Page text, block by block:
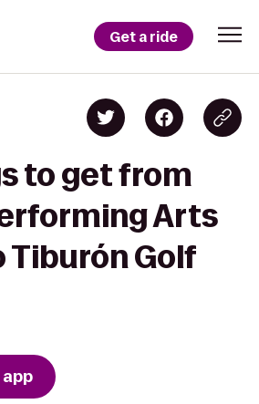
Get a ride
to get from
Arts
Tiburón Golf